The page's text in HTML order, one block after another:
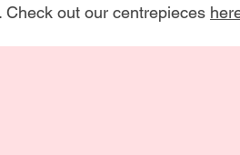
out our centrepieces